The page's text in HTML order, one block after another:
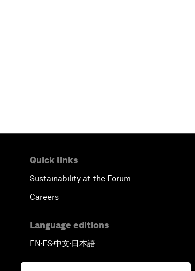
Quick links
Sustainability at the Forum
Careers
Language editions
EN ▪ ES▪中文▪ 日本語